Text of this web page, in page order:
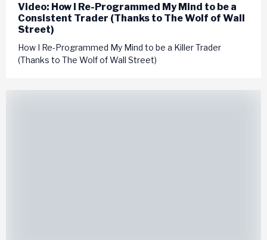
Video: How I Re-Programmed My Mind to be a
Consistent Trader (Thanks to The Wolf of Wall
Street)
How I Re-Programmed My Mind to be a Killer Trader
(Thanks to The Wolf of Wall Street)